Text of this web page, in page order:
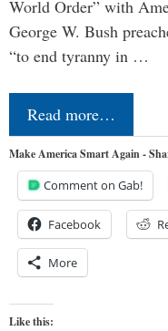
World Order” with
George W. Bush
“to end tyranny in …
Read more…
Make America Smart Again -
Comment on Gab!
Facebook
More
Like this: